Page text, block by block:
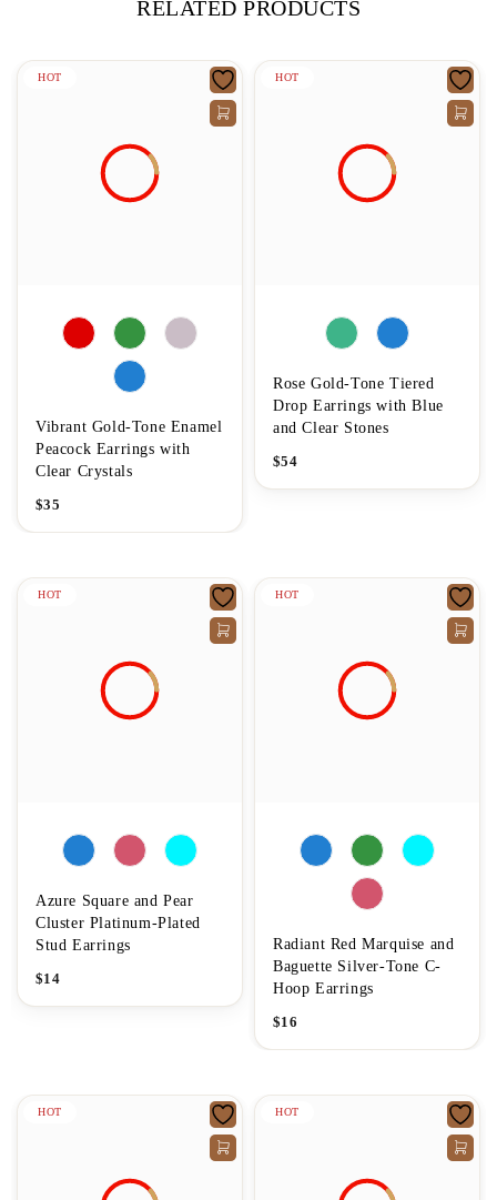
RELATED PRODUCTS
HOT
Vibrant Gold-Tone Enamel
Peacock Earrings with
Clear Crystals
$35
HOT
Rose Gold-Tone Tiered
Drop Earrings with Blue
and Clear Stones
$54
HOT
Azure Square and Pear
Cluster Platinum-Plated
Stud Earrings
$14
HOT
Radiant Red Marquise and
Baguette Silver-Tone C-
Hoop Earrings
$16
HOT HOT